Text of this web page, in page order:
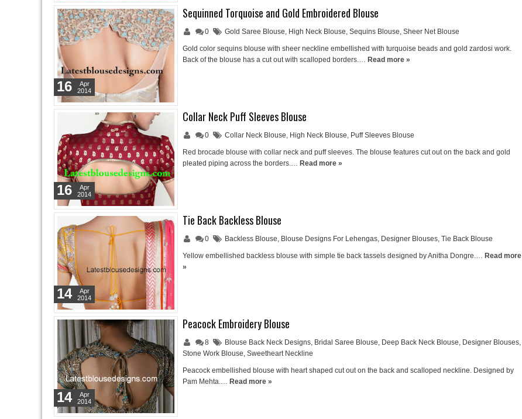
Sequinned Torquoise and Gold Embroidered Blouse
0 Gold Saree Blouse, High Neck Blouse, Sequins Blouse, Sheer Net Blouse
Gold color sequins blouse with sheer neckline embellished with turquoise beads and gold zardosi work.
Back of the blouse has a cut out with scalloped borders.… Read more »
16
Apr
2014
Collar Neck Puff Sleeves Blouse
0 Collar Neck Blouse, High Neck Blouse, Puff Sleeves Blouse
Red brocade blouse with collar neck and puff sleeves. The blouse features cut out on the back and gold
pleated piping across the borders.… Read more »
16
Apr
2014
Tie Back Backless Blouse
0 Backless Blouse, Blouse Designs For Lehengas, Designer Blouses, Tie Back Blouse
Yellow embellished backless blouse with simple tie back tassels designed by Anitha Dongre.… Read more
»
14
Apr
2014
Peacock Embroidery Blouse
8 Blouse Back Neck Designs, Bridal Saree Blouse, Deep Back Neck Blouse, Designer Blouses,
Stone Work Blouse, Sweetheart Neckline
Peacock embellished blouse with heart shaped cut out on the back and scalloped neckline. Designed by
Pam Mehta.… Read more »
14
Apr
2014